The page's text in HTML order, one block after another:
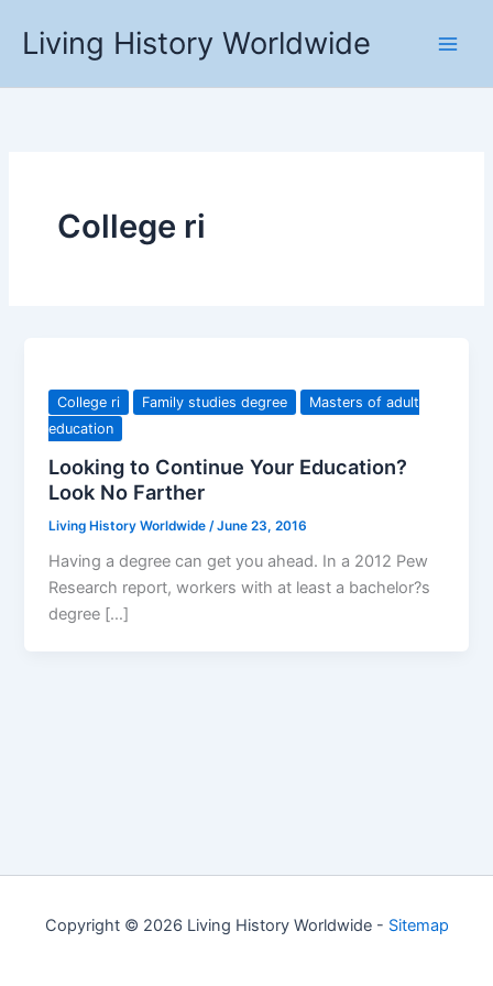
Living History Worldwide
College ri
College ri Family studies degree
Masters of adult
education
Looking to Continue Your Education?
Look No Farther
Living History Worldwide /June 23, 2016
Having a degree can get you ahead. In a 2012 Pew
Research report, workers with at least a bachelor?s
degree […]
Copyright © 2026 Living History Worldwide - Sitemap